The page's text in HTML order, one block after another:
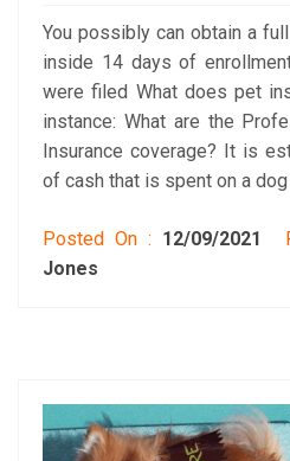
You possibly can obtain a
inside 14 days of
were filed What does pet
instance: What are the
Insurance coverage? It is
of cash that is spent on a dog
Posted On : 12/09/2021
Jones